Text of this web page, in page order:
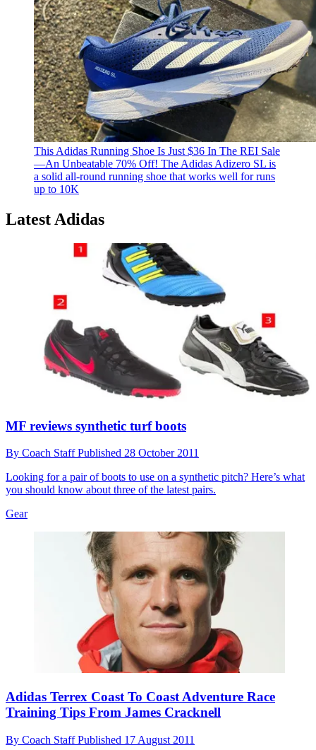
This Adidas Running Shoe Is Just $36 In The REI Sale
—An Unbeatable 70% Off! The Adidas Adizero SL is
a solid all-round running shoe that works well for runs
up to 10K
Latest Adidas
MF reviews synthetic turf boots
By Coach StaffPublished 28 October 2011
Looking for a pair of boots to use on a synthetic pitch? Here’s what
you should know about three of the latest pairs.
Gear
Adidas Terrex Coast To Coast Adventure Race
Training Tips From James Cracknell
By Coach StaffPublished 17 August 2011